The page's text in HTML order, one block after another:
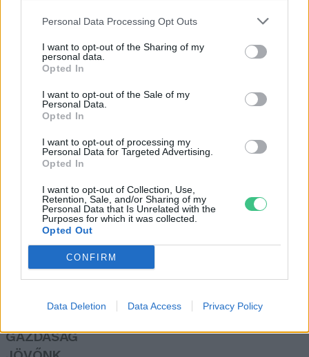
Personal Data Processing Opt Outs
I want to opt-out of the Sharing of my
personal data.
Opted In
I want to opt-out of the Sale of my
Personal Data.
Opted In
I want to opt-out of processing my
Personal Data for Targeted Advertising.
Opted In
I want to opt-out of Collection, Use,
Retention, Sale, and/or Sharing of my
Personal Data that Is Unrelated with the
Purposes for which it was collected.
Opted Out
CONFIRM
Data Deletion Data Access Privacy Policy
Miért csíp az erőspaprika?
Pribéli Levente
Meatless Monday: csípősen és
Granát-Galló Tímea
Rovatok
KERTEM
OTTHONUNK
GAZDASÁG